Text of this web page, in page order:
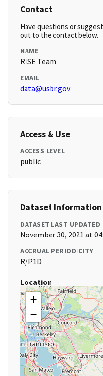
Contact
Have questions or
out to the contact below.
NAME
RISE Team
EMAIL
data@usbr.gov
Access & Use
ACCESS LEVEL
public
Dataset Information
DATASET LAST UPDATED
November 30, 2021 at
ACCRUAL PERIODICITY
R/P1D
Location
+
−